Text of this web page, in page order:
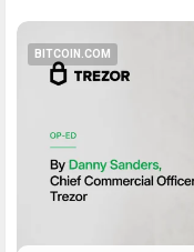
BITCOIN.COM